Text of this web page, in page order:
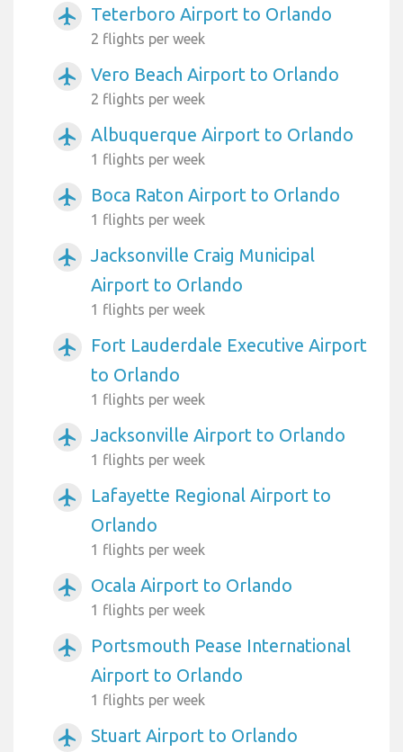
airplanemode_active Teterboro Airport to Orlando
2 flights per week
airplanemode_active Vero Beach Airport to Orlando
2 flights per week
airplanemode_active Albuquerque Airport to Orlando
1 flights per week
airplanemode_active Boca Raton Airport to Orlando
1 flights per week
airplanemode_active
Jacksonville Craig Municipal
Airport to Orlando
1 flights per week
airplanemode_active
Fort Lauderdale Executive Airport
to Orlando
1 flights per week
airplanemode_active Jacksonville Airport to Orlando
1 flights per week
airplanemode_active
Lafayette Regional Airport to
Orlando
1 flights per week
airplanemode_active Ocala Airport to Orlando
1 flights per week
airplanemode_active
Portsmouth Pease International
Airport to Orlando
1 flights per week
airplanemode_active Stuart Airport to Orlando